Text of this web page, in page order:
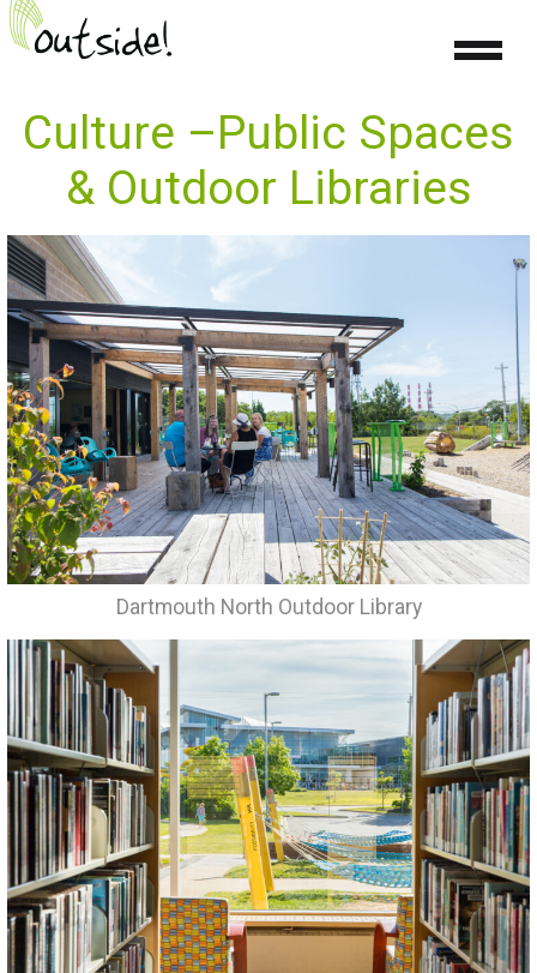
Culture –Public Spaces
& Outdoor Libraries
Dartmouth North Outdoor Library